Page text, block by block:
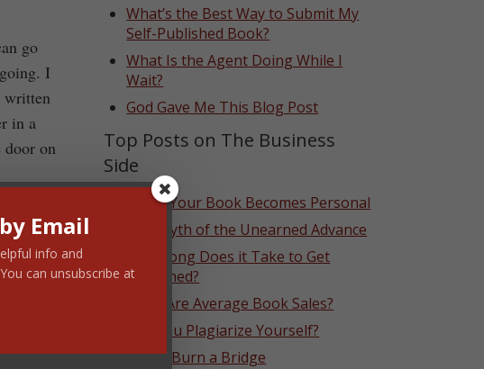
go
I
written
in a
on
your
best
send
I
to
What’s the Best Way to Submit My
Self-Published Book?
What Is the Agent Doing While I
Wait?
God Gave Me This Blog Post
Top Posts on The Business
Side
When Your Book Becomes Personal
The Myth of the Unearned Advance
How Long Does it Take to Get
Published?
What Are Average Book Sales?
Can You Plagiarize Yourself?
Never Burn a Bridge
Email
info and
can unsubscribe at